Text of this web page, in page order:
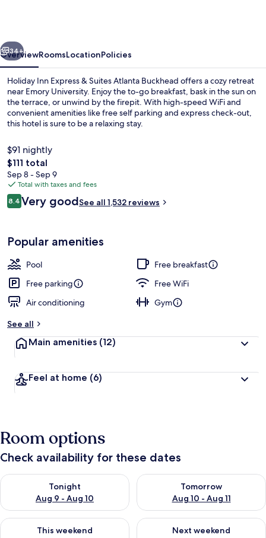
Atlanta
Buckhead
by
IHG
Next
34+
OverviewRoomsLocationPolicies
Holiday Inn Express & Suites Atlanta Buckhead offers a cozy retreat
near Emory University. Enjoy the to-go breakfast, bask in the sun on
the terrace, or unwind by the firepit. With high-speed WiFi and
convenient amenities like free self parking and express check-out,
this hotel is sure to be a relaxing stay.
$91 nightly
The
total
price
is
$111
$111 total
Sep 8 - Sep 9
Total with taxes and fees
Reviews
8.48.4 out of 10
Very goodSee all 1,532 reviews
Popular amenities
Pool
Free breakfast
Free parking
Free WiFi
Air conditioning
Gym
See all
Main amenities (12)
Feel at home (6)
Room options
Check availability for these dates
Tonight
Aug 9 - Aug 10
Check availability for tonight Aug 9 - Aug 10
Tomorrow
Aug 10 - Aug 11
Check availability for
This weekend
Check availability for this weekend Aug 14 - Aug 16
Next weekend
Check availability for next